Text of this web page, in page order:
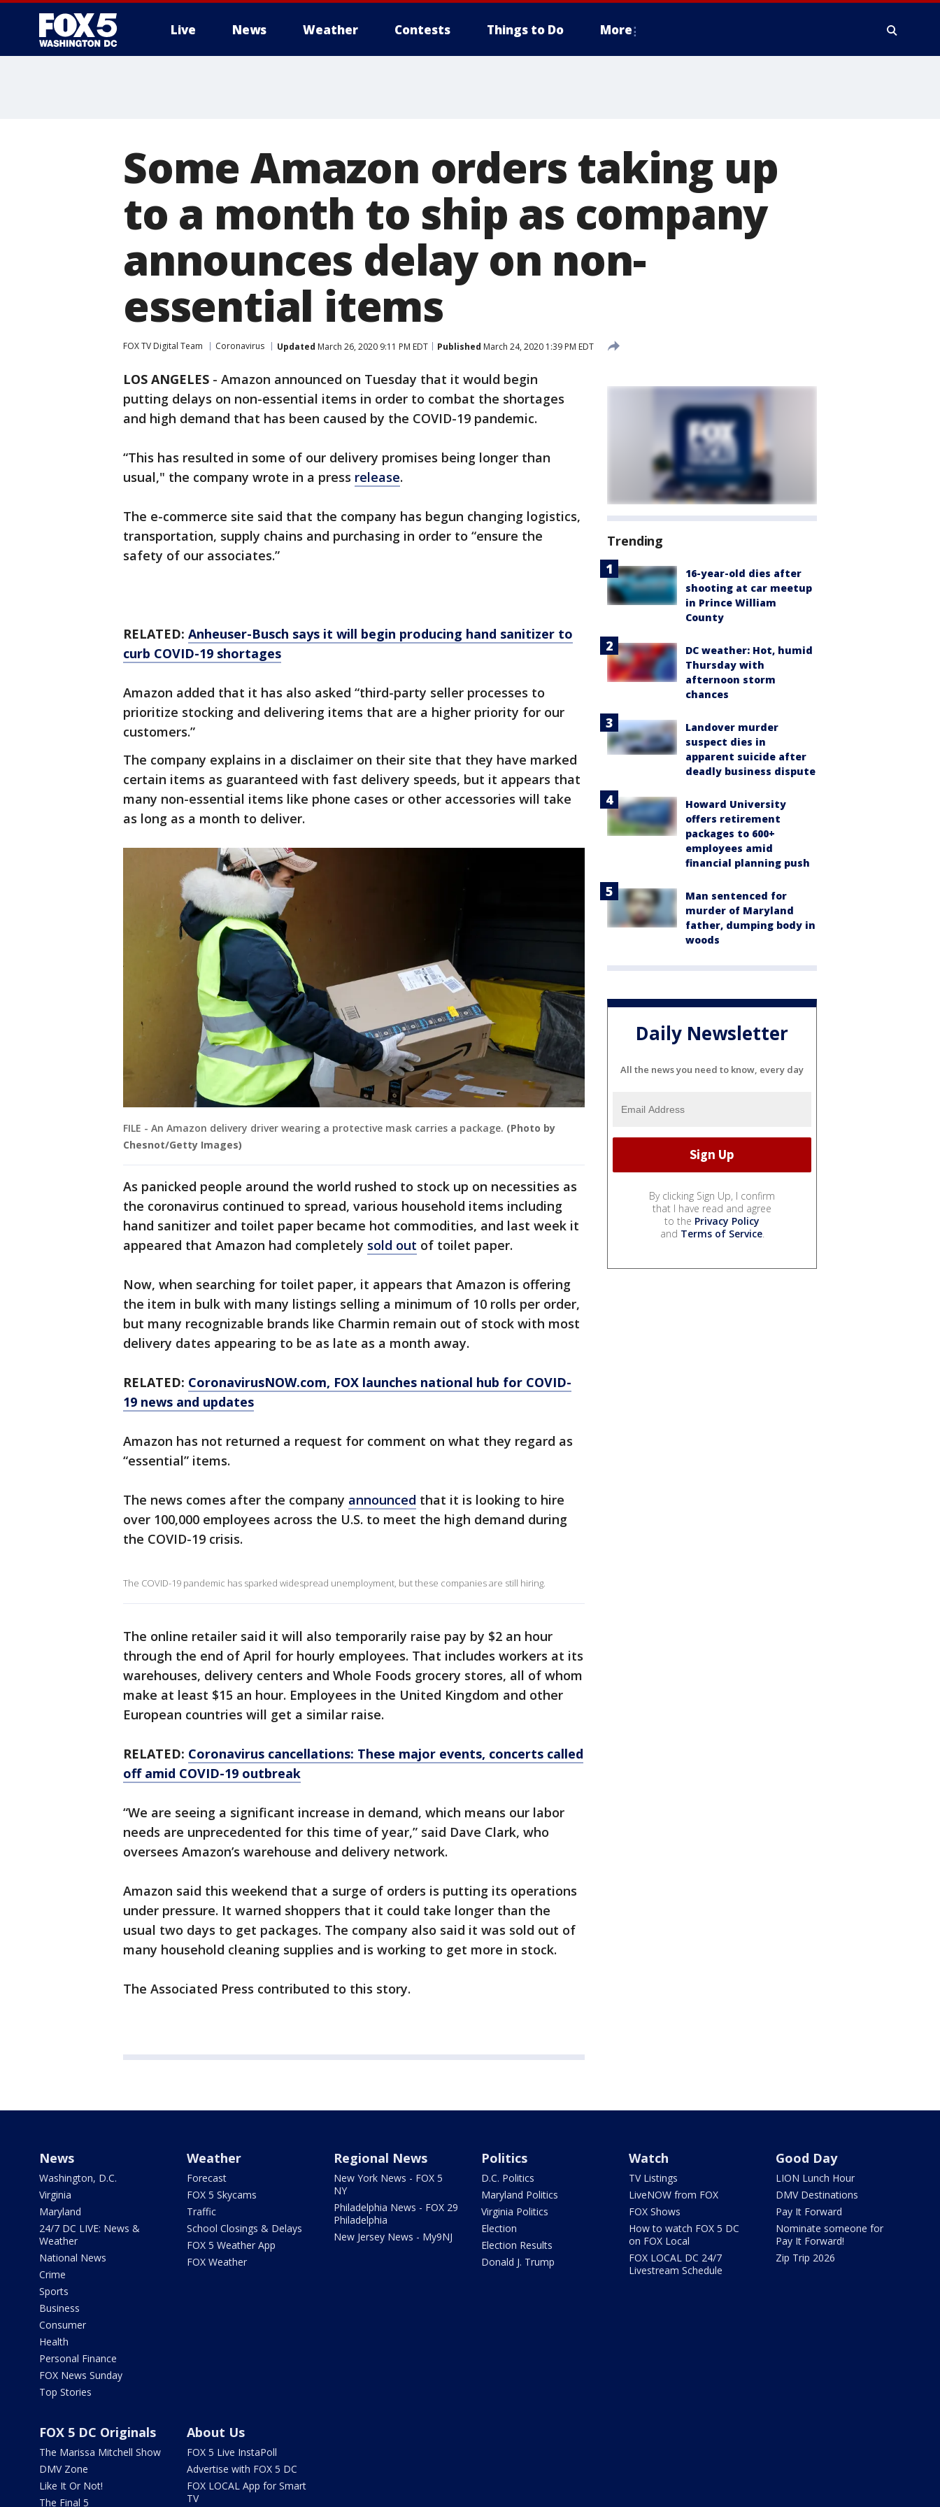
Live News Weather Contests Things to Do More
Some Amazon orders taking up
to a month to ship as company
announces delay on non-
essential items
FOX TV Digital Team Coronavirus Updated March 26, 2020 9:11 PM EDT Published March 24, 2020 1:39 PM EDT
LOS ANGELES - Amazon announced on Tuesday that it would begin
putting delays on non-essential items in order to combat the shortages
and high demand that has been caused by the COVID-19 pandemic.
“This has resulted in some of our delivery promises being longer than
usual," the company wrote in a press release.
The e-commerce site said that the company has begun changing logistics,
transportation, supply chains and purchasing in order to “ensure the
safety of our associates.”
RELATED: Anheuser-Busch says it will begin producing hand sanitizer to
curb COVID-19 shortages
Amazon added that it has also asked “third-party seller processes to
prioritize stocking and delivering items that are a higher priority for our
customers.”
The company explains in a disclaimer on their site that they have marked
certain items as guaranteed with fast delivery speeds, but it appears that
many non-essential items like phone cases or other accessories will take
as long as a month to deliver.
FILE - An Amazon delivery driver wearing a protective mask carries a package. (Photo by
Chesnot/Getty Images)
As panicked people around the world rushed to stock up on necessities as
the coronavirus continued to spread, various household items including
hand sanitizer and toilet paper became hot commodities, and last week it
appeared that Amazon had completely sold out of toilet paper.
Now, when searching for toilet paper, it appears that Amazon is offering
the item in bulk with many listings selling a minimum of 10 rolls per order,
but many recognizable brands like Charmin remain out of stock with most
delivery dates appearing to be as late as a month away.
RELATED: CoronavirusNOW.com, FOX launches national hub for COVID-
19 news and updates
Amazon has not returned a request for comment on what they regard as
“essential” items.
The news comes after the company announced that it is looking to hire
over 100,000 employees across the U.S. to meet the high demand during
the COVID-19 crisis.
The COVID-19 pandemic has sparked widespread unemployment, but these companies are still hiring.
The online retailer said it will also temporarily raise pay by $2 an hour
through the end of April for hourly employees. That includes workers at its
warehouses, delivery centers and Whole Foods grocery stores, all of whom
make at least $15 an hour. Employees in the United Kingdom and other
European countries will get a similar raise.
RELATED: Coronavirus cancellations: These major events, concerts called
off amid COVID-19 outbreak
“We are seeing a significant increase in demand, which means our labor
needs are unprecedented for this time of year,” said Dave Clark, who
oversees Amazon’s warehouse and delivery network.
Amazon said this weekend that a surge of orders is putting its operations
under pressure. It warned shoppers that it could take longer than the
usual two days to get packages. The company also said it was sold out of
many household cleaning supplies and is working to get more in stock.
The Associated Press contributed to this story.
Trending
16-year-old dies after
shooting at car meetup
in Prince William
County
DC weather: Hot, humid
Thursday with
afternoon storm
chances
Landover murder
suspect dies in
apparent suicide after
deadly business dispute
Howard University
offers retirement
packages to 600+
employees amid
financial planning push
Man sentenced for
murder of Maryland
father, dumping body in
woods
Daily Newsletter
All the news you need to know, every day
By clicking Sign Up, I confirm
that I have read and agree
to the Privacy Policy
and Terms of Service.
News
Washington, D.C.
Virginia
Maryland
24/7 DC LIVE: News &
Weather
National News
Crime
Sports
Business
Consumer
Health
Personal Finance
FOX News Sunday
Top Stories
Weather
Forecast
FOX 5 Skycams
Traffic
School Closings & Delays
FOX 5 Weather App
FOX Weather
Regional News
New York News - FOX 5
NY
Philadelphia News - FOX 29
Philadelphia
New Jersey News - My9NJ
Politics
D.C. Politics
Maryland Politics
Virginia Politics
Election
Election Results
Donald J. Trump
Watch
TV Listings
LiveNOW from FOX
FOX Shows
How to watch FOX 5 DC
on FOX Local
FOX LOCAL DC 24/7
Livestream Schedule
Good Day
LION Lunch Hour
DMV Destinations
Pay It Forward
Nominate someone for
Pay It Forward!
Zip Trip 2026
FOX 5 DC Originals
The Marissa Mitchell Show
DMV Zone
Like It Or Not!
The Final 5
About Us
FOX 5 Live InstaPoll
Advertise with FOX 5 DC
FOX LOCAL App for Smart
TV